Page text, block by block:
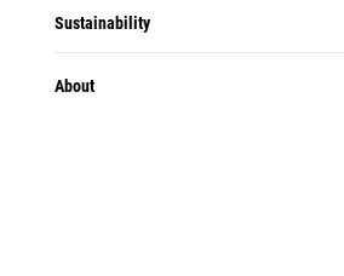
Sustainability
About